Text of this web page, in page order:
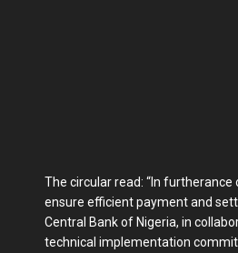
The circular read: “In
ensure efficient payment and
Central Bank of Nigeria, in
technical implementation